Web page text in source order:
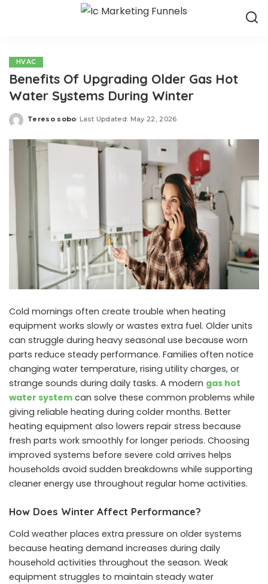
HVAC
Benefits Of Upgrading Older Gas Hot
Water Systems During Winter
Posted
Tereso sobo Last Updated: May 22, 2026
Cold mornings often create trouble when heating
equipment works slowly or wastes extra fuel. Older units
can struggle during heavy seasonal use because worn
parts reduce steady performance. Families often notice
changing water temperature, rising utility charges, or
strange sounds during daily tasks. A modern gas hot
water system can solve these common problems while
giving reliable heating during colder months. Better
heating equipment also lowers repair stress because
fresh parts work smoothly for longer periods. Choosing
improved systems before severe cold arrives helps
households avoid sudden breakdowns while supporting
cleaner energy use throughout regular home activities.
How Does Winter Affect Performance?
Cold weather places extra pressure on older systems
because heating demand increases during daily
household activities throughout the season. Weak
equipment struggles to maintain steady water